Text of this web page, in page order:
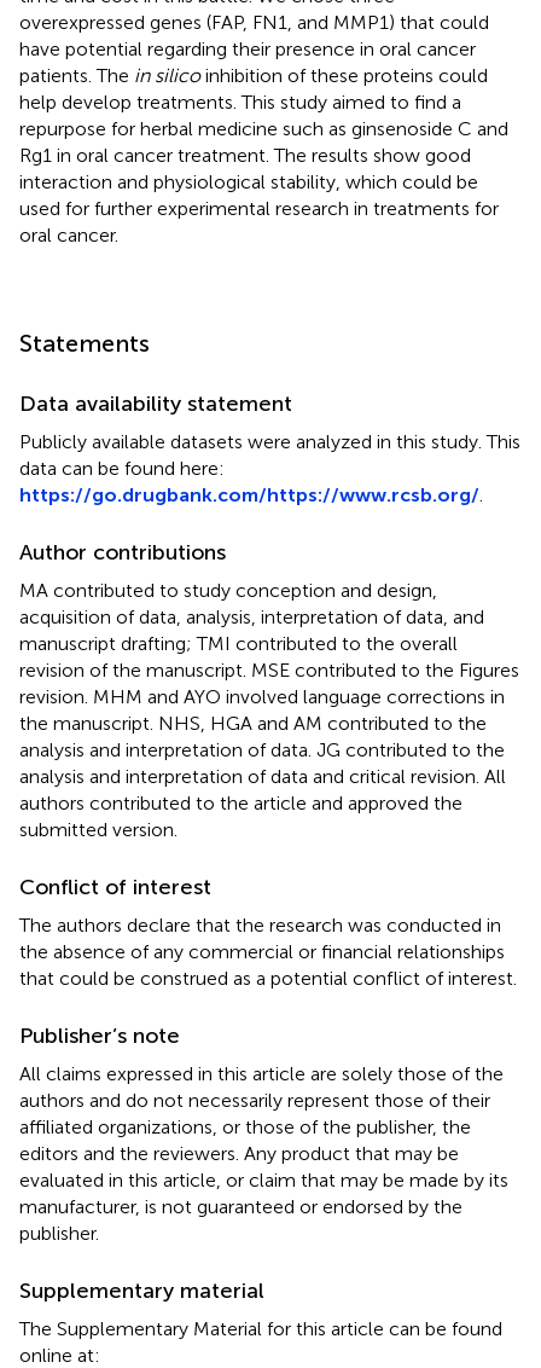
overexpressed genes (FAP, FN1, and MMP1) that could
have potential regarding their presence in oral cancer
patients. The in silicoinhibition of these proteins could
help develop treatments. This study aimed to find a
repurpose for herbal medicine such as ginsenoside C and
Rg1 in oral cancer treatment. The results show good
interaction and physiological stability, which could be
used for further experimental research in treatments for
oral cancer.
Statements
Data availability statement
Publicly available datasets were analyzed in this study. This
data can be found here:
https://go.drugbank.com/https://www.rcsb.org/
Author contributions
MA contributed to study conception and design,
acquisition of data, analysis, interpretation of data, and
manuscript drafting; TMI contributed to the overall
revision of the manuscript. MSE contributed to the Figures
revision. MHM and AYO involved language corrections in
the manuscript. NHS, HGA and AM contributed to the
analysis and interpretation of data. JG contributed to the
analysis and interpretation of data and critical revision. All
authors contributed to the article and approved the
submitted version.
Conflict of interest
The authors declare that the research was conducted in
the absence of any commercial or financial relationships
that could be construed as a potential conflict of interest.
Publisher’s note
All claims expressed in this article are solely those of the
authors and do not necessarily represent those of their
affiliated organizations, or those of the publisher, the
editors and the reviewers. Any product that may be
evaluated in this article, or claim that may be made by its
manufacturer, is not guaranteed or endorsed by the
publisher.
Supplementary material
The Supplementary Material for this article can be found
online at: